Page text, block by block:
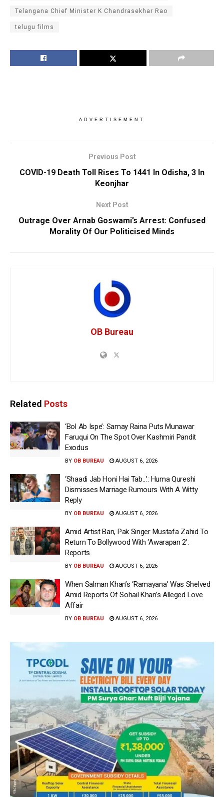
Telangana Chief Minister K Chandrasekhar Rao
telugu films
ADVERTISEMENT
Previous Post
COVID-19 Death Toll Rises To 1441 In Odisha, 3 In
Keonjhar
Next Post
Outrage Over Arnab Goswami’s Arrest: Confused
Morality Of Our Politicised Minds
OB Bureau
Related Posts
‘Bol Ab Ispe’: Samay Raina Puts Munawar
Faruqui On The Spot Over Kashmiri Pandit
Exodus
BY OB BUREAU AUGUST 6, 2026
‘Shaadi Jab Honi Hai Tab…’: Huma Qureshi
Dismisses Marriage Rumours With A Witty
Reply
BY OB BUREAU AUGUST 6, 2026
Amid Artist Ban, Pak Singer Mustafa Zahid To
Return To Bollywood With ‘Awarapan 2’:
Reports
BY OB BUREAU AUGUST 6, 2026
When Salman Khan’s ‘Ramayana’ Was Shelved
Amid Reports Of Sohail Khan’s Alleged Love
Affair
BY OB BUREAU AUGUST 6, 2026